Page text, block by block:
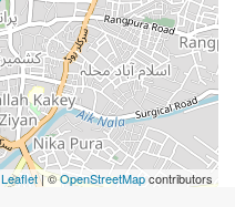
Leaflet| ©OpenStreetMapcontributors